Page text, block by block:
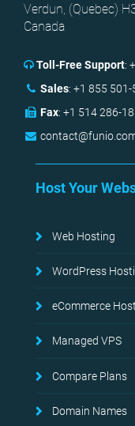
Verdun, (Quebec)
Canada
Toll-Free Support:
Sales: +1 855 501-
Fax: +1 514 286-
Host Your
Web Hosting
WordPress
eCommerce
Managed VPS
Compare Plans
Domain Names